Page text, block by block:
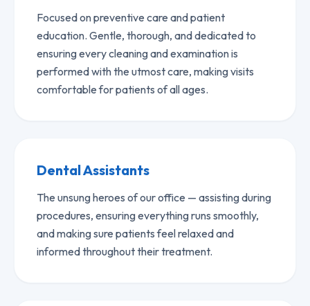
Focused on preventive care and patient
education. Gentle, thorough, and dedicated to
ensuring every cleaning and examination is
performed with the utmost care, making visits
comfortable for patients of all ages.
Dental Assistants
The unsung heroes of our office — assisting during
procedures, ensuring everything runs smoothly,
and making sure patients feel relaxed and
informed throughout their treatment.